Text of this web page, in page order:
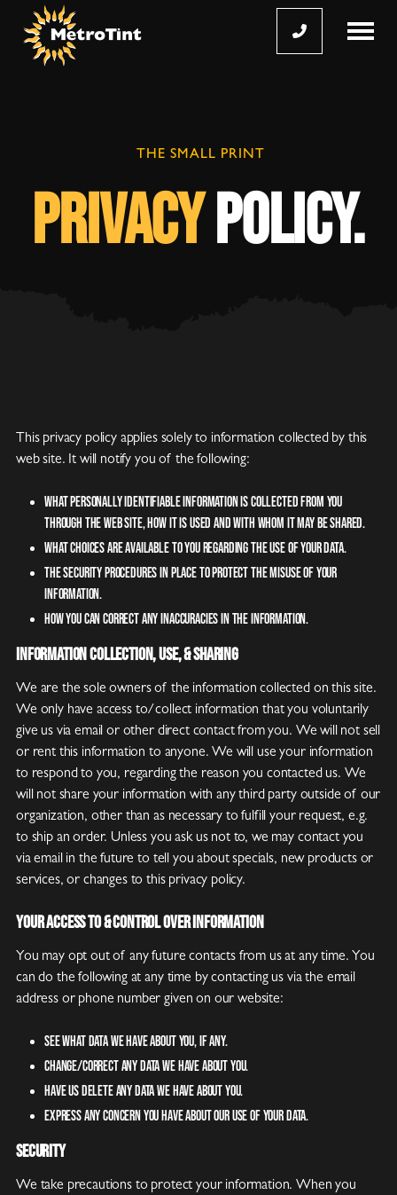

THE SMALL PRINT
privacypolicy.
This privacy policy applies solely to information collected by this
web site. It will notify you of the following:
What personally identifiable information is collected from you
through the web site, how it is used and with whom it may be shared.
What choices are available to you regarding the use of your data.
The security procedures in place to protect the misuse of your
information.
How you can correct any inaccuracies in the information.
Information Collection, Use, & Sharing
We are the sole owners of the information collected on this site.
We only have access to/collect information that you voluntarily
give us via email or other direct contact from you. We will not sell
or rent this information to anyone. We will use your information
to respond to you, regarding the reason you contacted us. We
will not share your information with any third party outside of our
organization, other than as necessary to fulfill your request, e.g.
to ship an order. Unless you ask us not to, we may contact you
via email in the future to tell you about specials, new products or
services, or changes to this privacy policy.
Your Access to & Control Over Information
You may opt out of any future contacts from us at any time. You
can do the following at any time by contacting us via the email
address or phone number given on our website:
See what data we have about you, if any.
Change/correct any data we have about you.
Have us delete any data we have about you.
Express any concern you have about our use of your data.
Security
We take precautions to protect your information. When you